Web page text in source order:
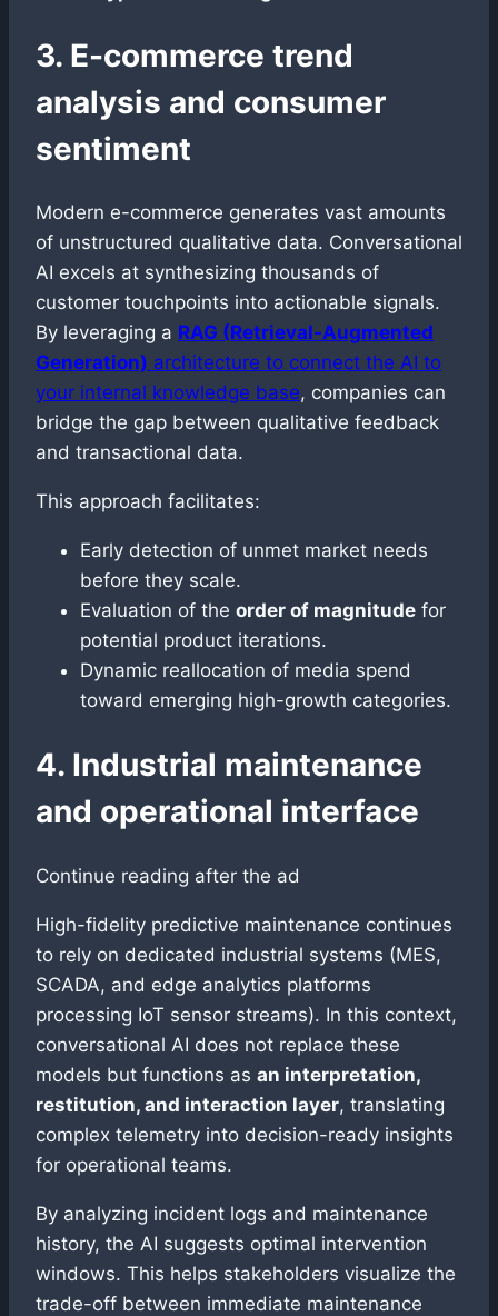
3. E-commerce trend
analysis and consumer
sentiment
Modern e-commerce generates vast amounts
of unstructured qualitative data. Conversational
AI excels at synthesizing thousands of
customer touchpoints into actionable signals.
By leveraging a RAG (Retrieval-Augmented
Generation) architecture to connect the AI to
your internal knowledge base, companies can
bridge the gap between qualitative feedback
and transactional data.
This approach facilitates:
Early detection of unmet market needs
before they scale.
Evaluation of the order of magnitude for
potential product iterations.
Dynamic reallocation of media spend
toward emerging high-growth categories.
4. Industrial maintenance
and operational interface
Continue reading after the ad
High-fidelity predictive maintenance continues
to rely on dedicated industrial systems (MES,
SCADA, and edge analytics platforms
processing IoT sensor streams). In this context,
conversational AI does not replace these
models but functions as an interpretation,
restitution, and interaction layer, translating
complex telemetry into decision-ready insights
for operational teams.
By analyzing incident logs and maintenance
history, the AI suggests optimal intervention
windows. This helps stakeholders visualize the
trade-off between immediate maintenance